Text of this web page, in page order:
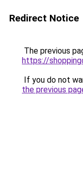
Redirect Notice
The previous
https://
If you do not
the previous